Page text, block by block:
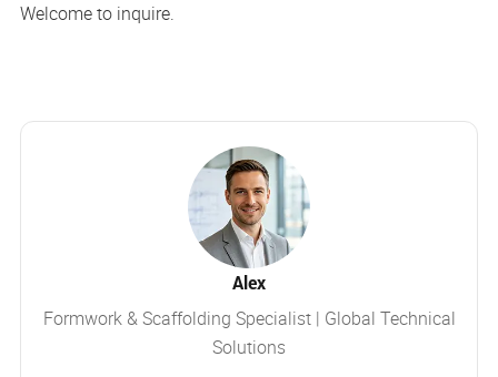
Welcome to inquire.
Alex
Formwork & Scaffolding Specialist | Global Technical
Solutions